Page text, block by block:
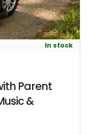
total reviews: (23)
In stock
Parent
&